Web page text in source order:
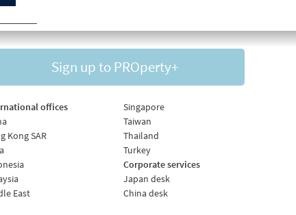
Sign up to PROperty+
offices
Kong SAR
East
Singapore
Taiwan
Thailand
Turkey
Corporate services
Japan desk
China desk